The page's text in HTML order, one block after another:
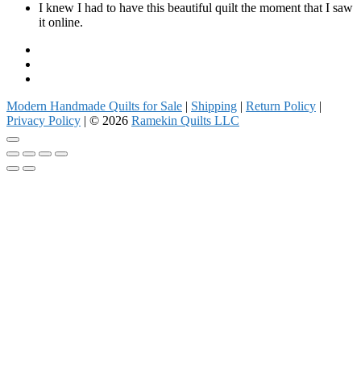
I knew I had to have this beautiful quilt the moment that I saw
it online.
Modern Handmade Quilts for Sale | Shipping | Return Policy |
Privacy Policy | © 2026 Ramekin Quilts LLC
Go
to
top